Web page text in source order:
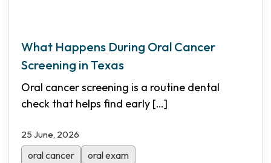
What Happens During Oral Cancer
Screening in Texas
Oral cancer screening is a routine dental
check that helps find early […]
25 June, 2026
oral cancer oral exam